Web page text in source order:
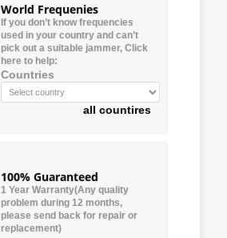
World Frequenies
If you don’t know frequencies
used in your country and can’t
pick out a suitable jammer, Click
here to help:
Countries
all countires
100% Guaranteed
1 Year Warranty(Any quality
problem during 12 months,
please send back for repair or
replacement)